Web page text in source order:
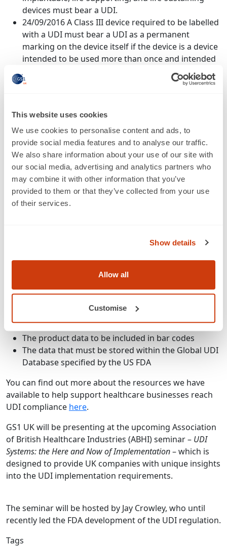
This website uses cookies
We use cookies to personalise content and ads, to
provide social media features and to analyse our traffic.
We also share information about your use of our site with
our social media, advertising and analytics partners who
may combine it with other information that you’ve
provided to them or that they’ve collected from your use
of their services.
Show details
Allow all
Customise
devices must bear a UDI.
24/09/2016 A Class III device required to be labelled
with a UDI must bear a UDI as a permanent
marking on the device itself if the device is a device
intended to be used more than once and intended
24/09/2018 - A Class II device that is required to be
device is a device intended to be used more than
once and intended to be reprocessed before each
use.
24/09/2020 - A Class I device, and devices that have
not been classified into Class I, Class II, or Class III
that are required to be labelled with a UDI, must a
bear a UDI as a permanentmarking on the device
itself if this is a device intended to be used more
GS1 standards meet all the requirements of the UDI,
packaging hierarchy
The bar code symbols to use
The product data to be included in bar codes
The data that must be stored within the Global UDI
Database specified by the US FDA
You can find out more about the resources we have
available to help support healthcare businesses reach
UDI compliance here.
GS1 UK will be presenting at the upcoming Association
of British Healthcare Industries (ABHI) seminar – UDI
Systems: the Here and Now of Implementation– which is
designed to provide UK companies with unique insights
into the UDI implementation requirements.
The seminar will be hosted by Jay Crowley, who until
recently led the FDA development of the UDI regulation.
Tags